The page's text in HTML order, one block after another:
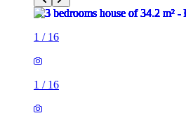
1 / 16
1 / 16